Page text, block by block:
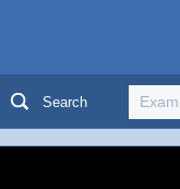
Search